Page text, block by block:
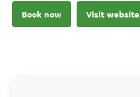
Book now Visit website